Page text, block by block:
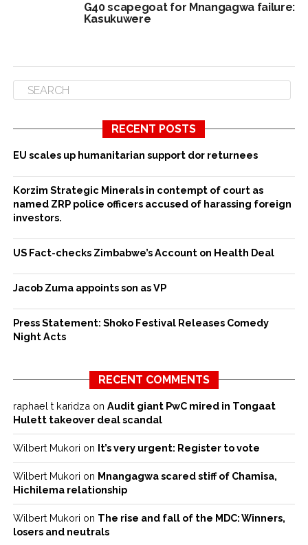
G40 scapegoat for Mnangagwa failure:
Kasukuwere
RECENT POSTS
EU scales up humanitarian support dor returnees
Korzim Strategic Minerals in contempt of court as
named ZRP police officers accused of harassing foreign
investors.
US Fact-checks Zimbabwe’s Account on Health Deal
Jacob Zuma appoints son as VP
Press Statement: Shoko Festival Releases Comedy
Night Acts
RECENT COMMENTS
raphael t karidza on Audit giant PwC mired in Tongaat
Hulett takeover deal scandal
Wilbert Mukori on It’s very urgent: Register to vote
Wilbert Mukori on Mnangagwa scared stiff of Chamisa,
Hichilema relationship
Wilbert Mukori on The rise and fall of the MDC: Winners,
losers and neutrals